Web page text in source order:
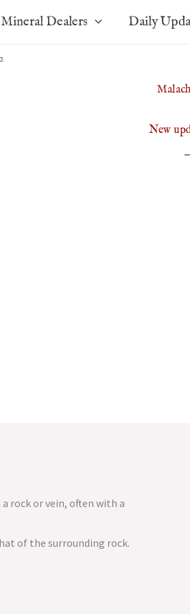
Mineral Dealers Daily
New
a rock or vein, often with a
of the surrounding rock.